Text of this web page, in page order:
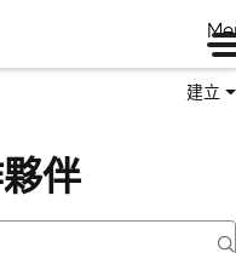
建立
伴